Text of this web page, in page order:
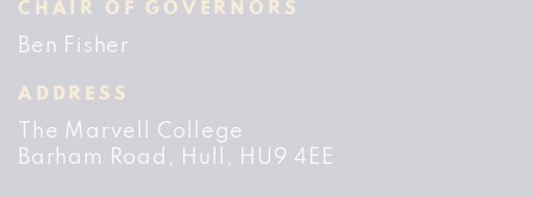
CHAIR OF GOVERNORS
Ben Fisher
ADDRESS
The Marvell College
Barham Road
Hull HU9 4EE